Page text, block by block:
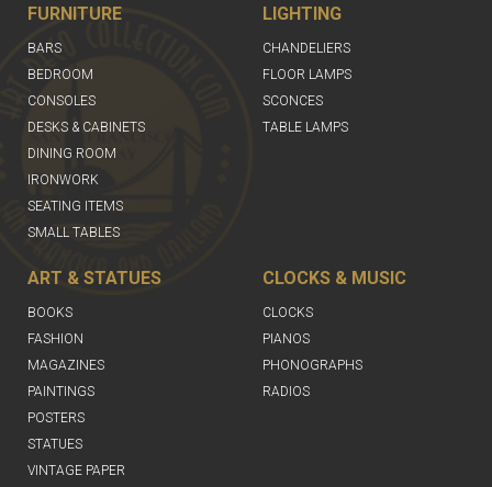
FURNITURE
BARS
BEDROOM
CONSOLES
DESKS & CABINETS
DINING ROOM
IRONWORK
SEATING ITEMS
SMALL TABLES
LIGHTING
CHANDELIERS
FLOOR LAMPS
SCONCES
TABLE LAMPS
ART & STATUES
BOOKS
FASHION
MAGAZINES
PAINTINGS
POSTERS
STATUES
VINTAGE PAPER
CLOCKS & MUSIC
CLOCKS
PIANOS
PHONOGRAPHS
RADIOS